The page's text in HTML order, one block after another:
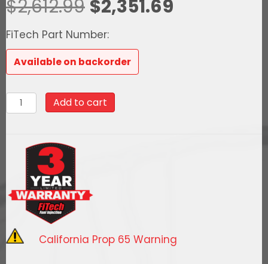
$2,612.99 Original
price
was:
$2,612.99.
$2,351.69
FiTech Part Number:
Available on backorder
78702
Ultimate
500
System
With
Short
Cathedral
Add to cart
California Prop 65 Warning